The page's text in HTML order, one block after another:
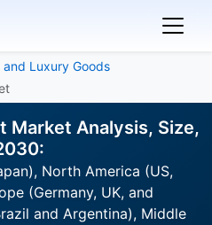
Luxury Goods
Market Analysis, Size,
North America (US,
(Germany, UK, and
and Argentina), Middle